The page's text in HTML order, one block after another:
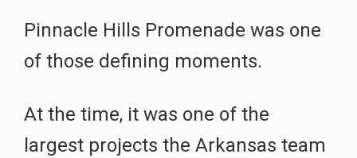
Pinnacle Hills Promenade was one
of those defining moments.
At the time, it was one of the
largest projects the Arkansas team